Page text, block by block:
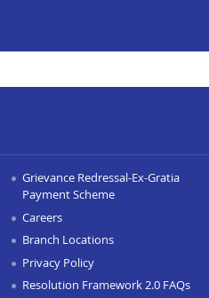
Grievance Redressal-Ex-Gratia
Payment Scheme
Careers
Branch Locations
Privacy Policy
Resolution Framework 2.0 FAQs